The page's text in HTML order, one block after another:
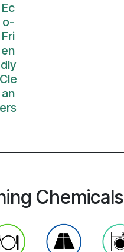
Ec
o-
Fri
en
dly
an
ers
Chemicals